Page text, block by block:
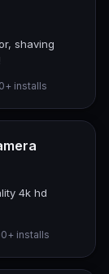
shaving
installs
4k hd
installs